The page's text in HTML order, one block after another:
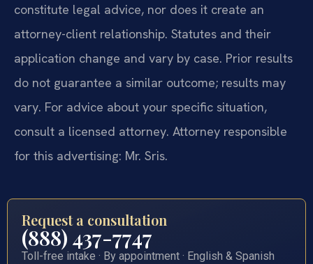
constitute legal advice, nor does it create an
attorney-client relationship. Statutes and their
application change and vary by case. Prior results
do not guarantee a similar outcome; results may
vary. For advice about your specific situation,
consult a licensed attorney. Attorney responsible
for this advertising: Mr. Sris.
Request a consultation
(888) 437-7747
Toll-free intake · By appointment · English & Spanish